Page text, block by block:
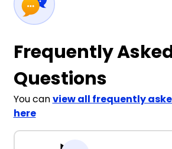
Frequently
Questions
You canview all frequently
here